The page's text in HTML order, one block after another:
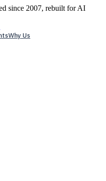
since 2007, rebuilt for AI
Why Us